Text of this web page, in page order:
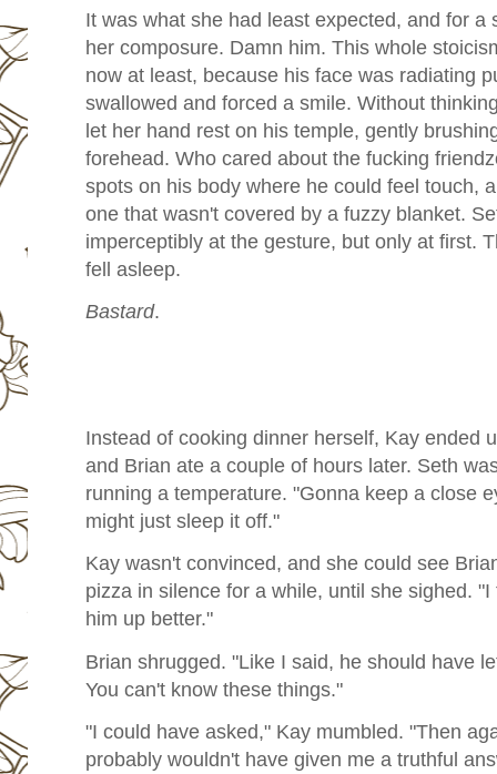
It was what she had least expected, and for a
her composure. Damn him. This whole
now at least, because his face was radiating
swallowed and forced a smile. Without
let her hand rest on his temple, gently
forehead. Who cared about the fucking
spots on his body where he could feel touch,
one that wasn't covered by a fuzzy blanket.
imperceptibly at the gesture, but only at first.
fell asleep.
Bastard.
Instead of cooking dinner herself, Kay ended
and Brian ate a couple of hours later. Seth
running a temperature. "Gonna keep a close
might just sleep it off."
Kay wasn't convinced, and she could see
pizza in silence for a while, until she sighed.
him up better."
Brian shrugged. "Like I said, he should have
You can't know these things."
"I could have asked," Kay mumbled. "Then
probably wouldn't have given me a truthful